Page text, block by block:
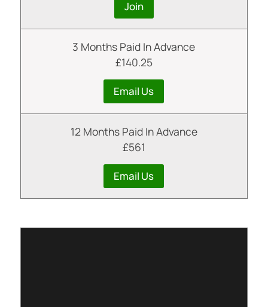
Join
3 Months Paid In Advance
£140.25
Email Us
12 Months Paid In Advance
£561
Email Us